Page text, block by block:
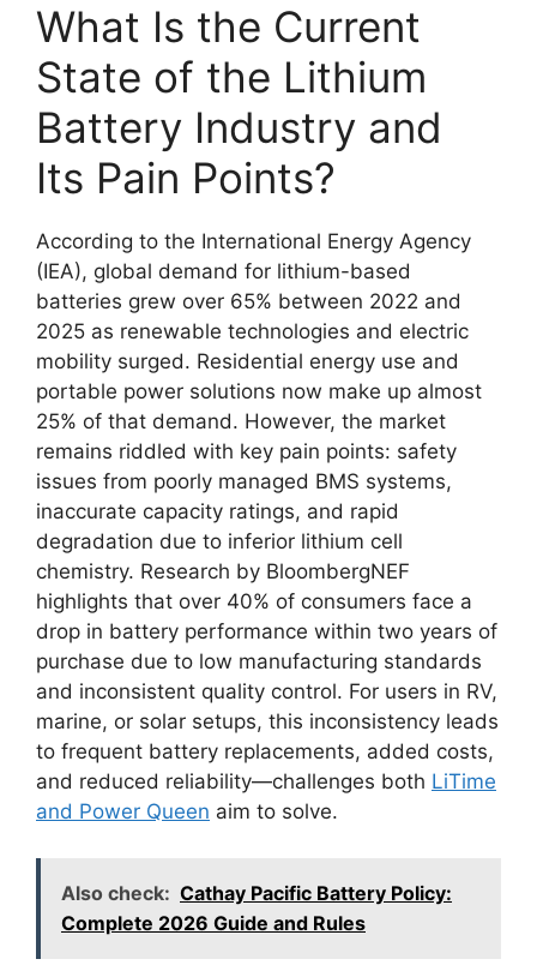
What Is the Current
State of the Lithium
Battery Industry and
Its Pain Points?
According to the International Energy Agency
(IEA), global demand for lithium-based
batteries grew over 65% between 2022 and
2025 as renewable technologies and electric
mobility surged. Residential energy use and
portable power solutions now make up almost
25% of that demand. However, the market
remains riddled with key pain points: safety
issues from poorly managed BMS systems,
inaccurate capacity ratings, and rapid
degradation due to inferior lithium cell
chemistry. Research by BloombergNEF
highlights that over 40% of consumers face a
drop in battery performance within two years of
purchase due to low manufacturing standards
and inconsistent quality control. For users in RV,
marine, or solar setups, this inconsistency leads
to frequent battery replacements, added costs,
and reduced reliability—challenges both LiTime
and Power Queen aim to solve.
Also check: Cathay Pacific Battery Policy:
Complete 2026 Guide and Rules